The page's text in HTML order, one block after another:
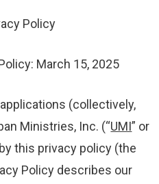
Policy
March 15, 2025
(collectively,
Ministries, Inc. (“UMI” or
this privacy policy (the
Policy describes our
1-800-860-8642